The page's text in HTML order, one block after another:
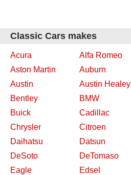
Classic Cars makes
Acura Alfa Romeo
Aston Martin
Auburn
Austin
Austin Healey
Bentley
BMW
Buick
Cadillac
Chrysler
Citroen
Daihatsu
Datsun
DeSoto
DeTomaso
Eagle
Edsel